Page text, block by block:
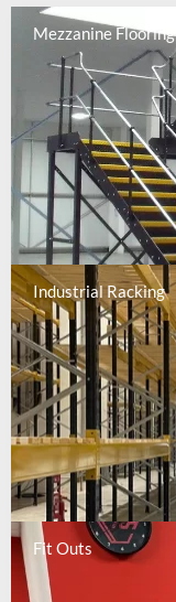
Mezzanine Flooring
Industrial Racking
Fit Outs